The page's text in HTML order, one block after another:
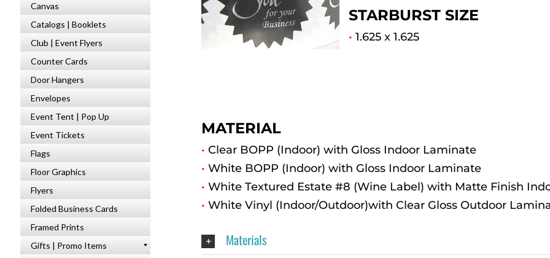
STARBURST SIZE
•1.625 x 1.625
MATERIAL
•Clear BOPP (Indoor) with Gloss Indoor Laminate
•White BOPP (Indoor) with Gloss Indoor Laminate
•White Textured Estate #8 (Wine Label) with Matte Finish
•White Vinyl (Indoor/Outdoor)with Clear Gloss Outdoor
Materials
Canvas
Catalogs | Booklets
Club | Event Flyers
Counter Cards
Door Hangers
Envelopes
Event Tent | Pop Up
Event Tickets
Flags
Floor Graphics
Flyers
Folded Business Cards
Framed Prints
Gifts | Promo Items